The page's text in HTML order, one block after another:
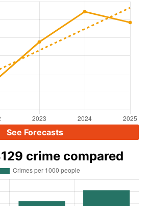
See Forecasts
crime compared